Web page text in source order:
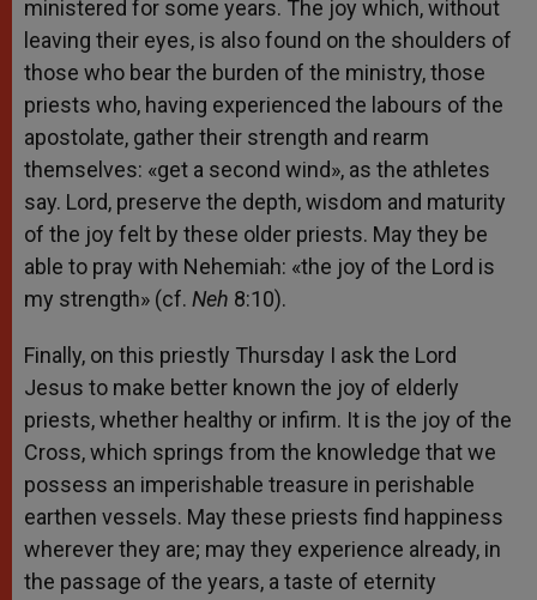
ministered for some years. The joy which, without
leaving their eyes, is also found on the shoulders of
those who bear the burden of the ministry, those
priests who, having experienced the labours of the
apostolate, gather their strength and rearm
themselves: «get a second wind», as the athletes
say. Lord, preserve the depth, wisdom and maturity
of the joy felt by these older priests. May they be
able to pray with Nehemiah: «the joy of the Lord is
my strength» (cf. Neh 8:10).
Finally, on this priestly Thursday I ask the Lord
Jesus to make better known the joy of elderly
priests, whether healthy or infirm. It is the joy of the
Cross, which springs from the knowledge that we
possess an imperishable treasure in perishable
earthen vessels. May these priests find happiness
wherever they are; may they experience already, in
the passage of the years, a taste of eternity